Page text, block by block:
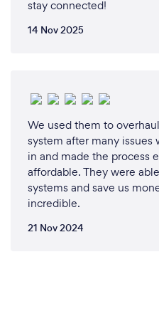
stay connected!
14 Nov 2025
We used them to
system after many issues
in and made the process
affordable. They were
systems and save us
incredible.
21 Nov 2024